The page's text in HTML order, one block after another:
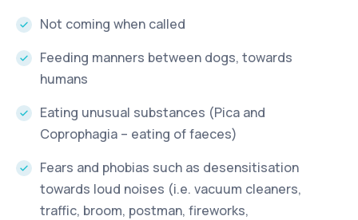
Not coming when called
Feeding manners between dogs, towards
humans
Eating unusual substances (Pica and
Coprophagia – eating of faeces)
Fears and phobias such as desensitisation
towards loud noises (i.e. vacuum cleaners,
traffic, broom, postman, fireworks,